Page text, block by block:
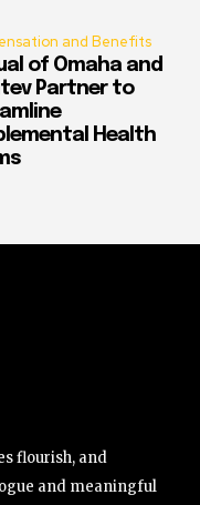
and Benefits
of Omaha and
Partner to
Health
flourish, and
and meaningful